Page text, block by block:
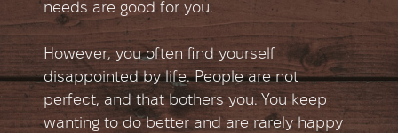
needs are good for you.
However, you often find yourself
disappointed by life. People are not
perfect, and that bothers you. You keep
wanting to do better and are rarely happy